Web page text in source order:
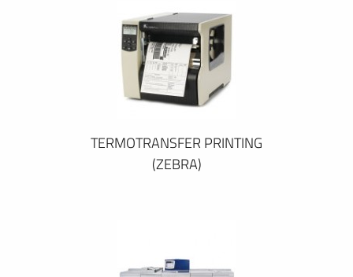
TERMOTRANSFER PRINTING
(ZEBRA)